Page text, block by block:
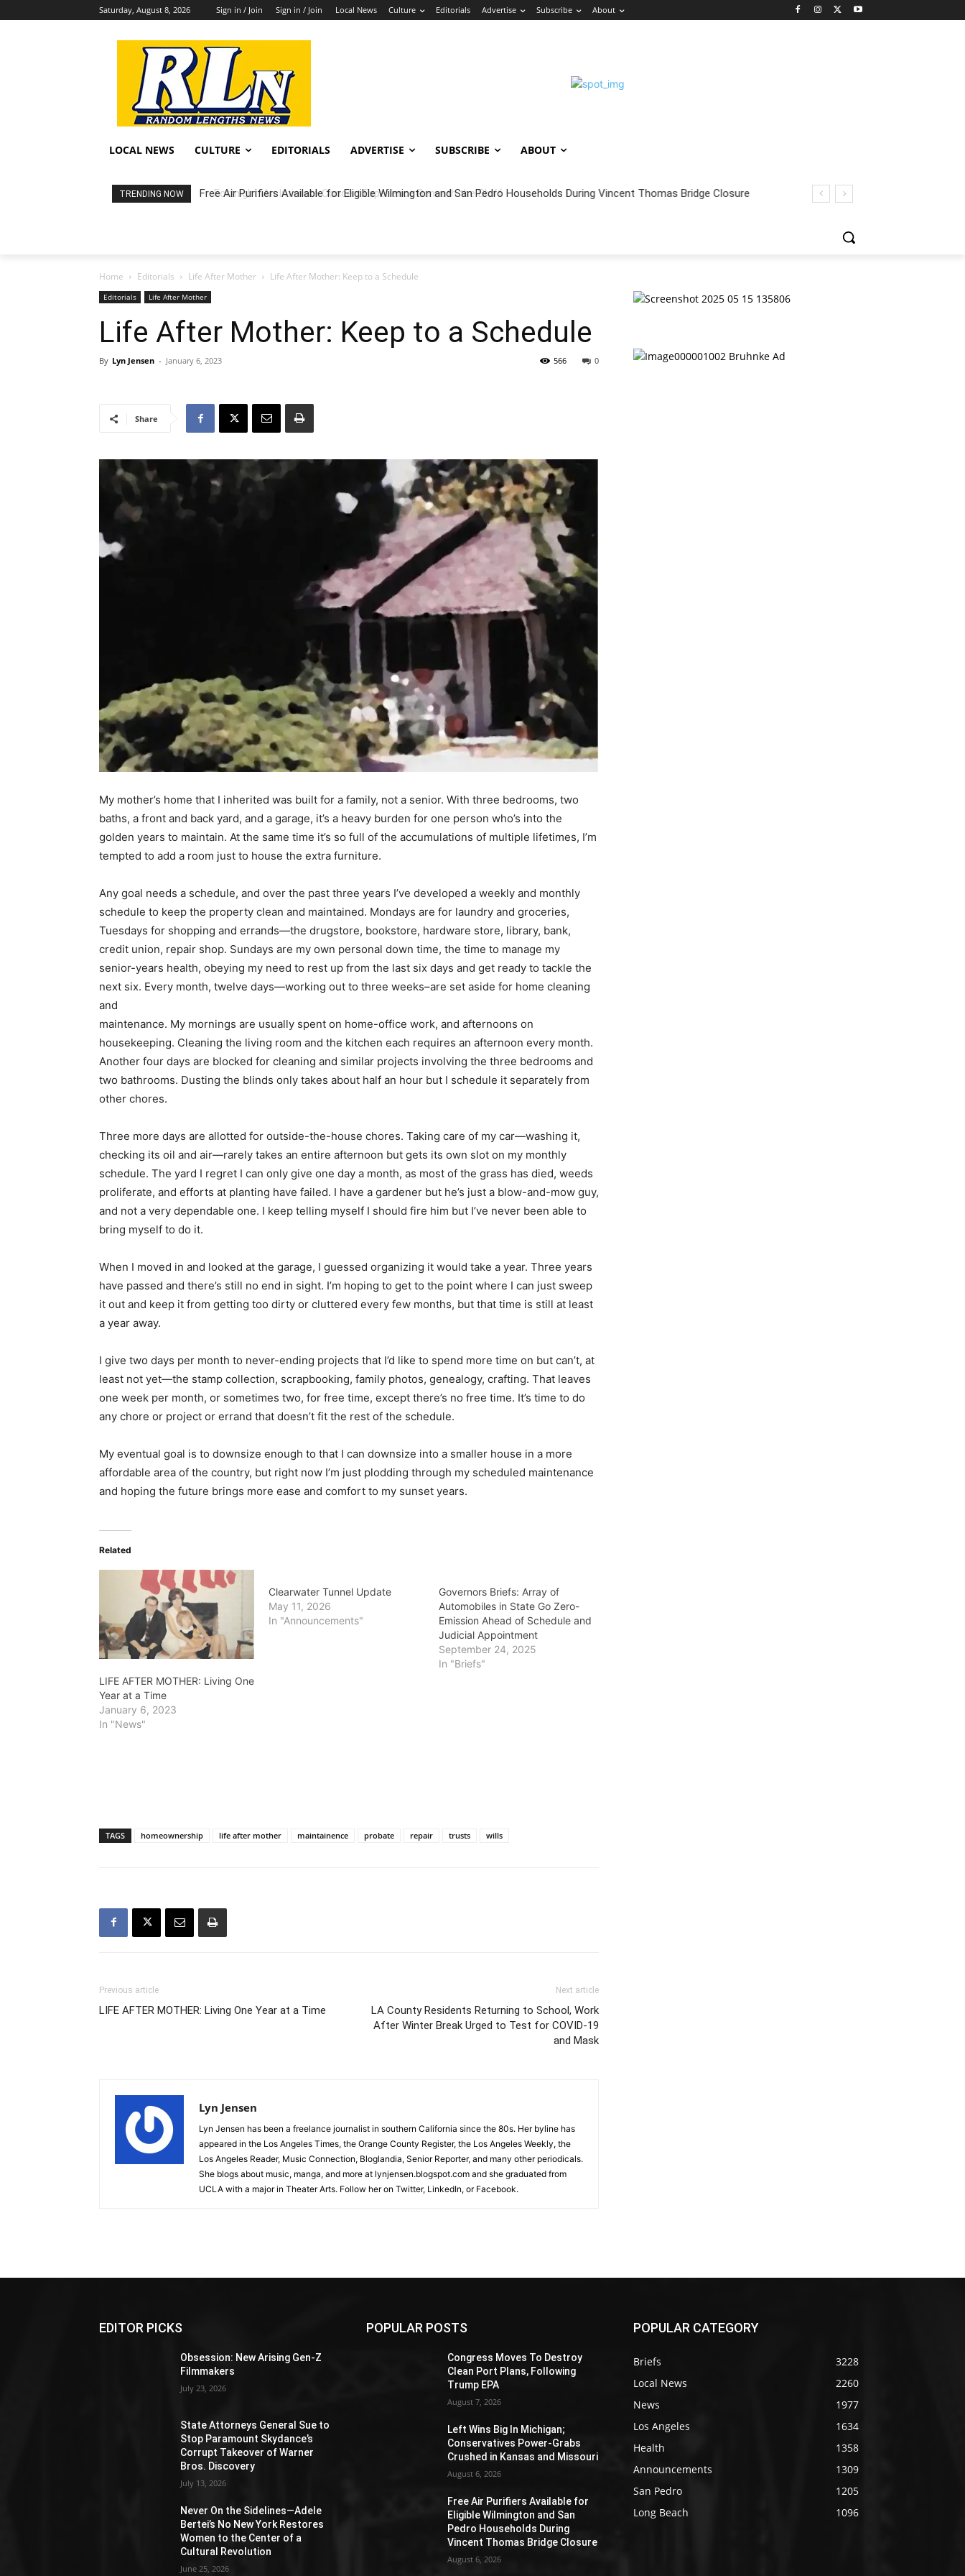
Saturday, August 8, 2026 Sign in / Join Sign in / Join Local News Culture Editorials Advertise Subscribe About
LOCAL NEWS CULTURE EDITORIALS ADVERTISE SUBSCRIBE ABOUT
TRENDING NOW Fortnight: An Intimate Concert Experience Beneath the Bluff
Home Editorials Life After Mother Life After Mother: Keep to a Schedule
Editorials Life After Mother
Life After Mother: Keep to a Schedule
By Lyn Jensen - January 6, 2023 0
566
Share
My mother’s home that I inherited was built for a family, not a senior. With three bedrooms, two
baths, a front and back yard, and a garage, it’s a heavy burden for one person who’s into the
golden years to maintain. At the same time it’s so full of the accumulations of multiple lifetimes, I’m
tempted to add a room just to house the extra furniture.
Any goal needs a schedule, and over the past three years I’ve developed a weekly and monthly
schedule to keep the property clean and maintained. Mondays are for laundry and groceries,
Tuesdays for shopping and errands—the drugstore, bookstore, hardware store, library, bank,
credit union, repair shop. Sundays are my own personal down time, the time to manage my
senior-years health, obeying my need to rest up from the last six days and get ready to tackle the
next six. Every month, twelve days—working out to three weeks–are set aside for home cleaning
and
maintenance. My mornings are usually spent on home-office work, and afternoons on
housekeeping. Cleaning the living room and the kitchen each requires an afternoon every month.
Another four days are blocked for cleaning and similar projects involving the three bedrooms and
two bathrooms. Dusting the blinds only takes about half an hour but I schedule it separately from
other chores.
Three more days are allotted for outside-the-house chores. Taking care of my car—washing it,
checking its oil and air—rarely takes an entire afternoon but gets its own slot on my monthly
schedule. The yard I regret I can only give one day a month, as most of the grass has died, weeds
proliferate, and efforts at planting have failed. I have a gardener but he’s just a blow-and-mow guy,
and not a very dependable one. I keep telling myself I should fire him but I’ve never been able to
bring myself to do it.
When I moved in and looked at the garage, I guessed organizing it would take a year. Three years
have passed and there’s still no end in sight. I’m hoping to get to the point where I can just sweep
it out and keep it from getting too dirty or cluttered every few months, but that time is still at least
a year away.
I give two days per month to never-ending projects that I’d like to spend more time on but can’t, at
least not yet—the stamp collection, scrapbooking, family photos, genealogy, crafting. That leaves
one week per month, or sometimes two, for free time, except there’s no free time. It’s time to do
any chore or project or errand that doesn’t fit the rest of the schedule.
My eventual goal is to downsize enough to that I can downsize into a smaller house in a more
affordable area of the country, but right now I’m just plodding through my scheduled maintenance
and hoping the future brings more ease and comfort to my sunset years.
Related
LIFE AFTER MOTHER: Living One
Year at a Time
January 6, 2023
In "News"
Clearwater Tunnel Update
May 11, 2026
In "Announcements"
Governors Briefs: Array of
Automobiles in State Go Zero-
Emission Ahead of Schedule and
Judicial Appointment
September 24, 2025
In "Briefs"
TAGS homeownership life after mother maintainence probate repair trusts wills
Previous article
LIFE AFTER MOTHER: Living One Year at a Time
Next article
LA County Residents Returning to School, Work
After Winter Break Urged to Test for COVID-19
and Mask
Lyn Jensen
Lyn Jensen has been a freelance journalist in southern California since the 80s. Her byline has
appeared in the Los Angeles Times, the Orange County Register, the Los Angeles Weekly, the
Los Angeles Reader, Music Connection, Bloglandia, Senior Reporter, and many other periodicals.
She blogs about music, manga, and more at lynjensen.blogspot.com and she graduated from
UCLA with a major in Theater Arts. Follow her on Twitter, LinkedIn, or Facebook.
EDITOR PICKS
Obsession: New Arising Gen-Z
Filmmakers
July 23, 2026
State Attorneys General Sue to
Stop Paramount Skydance’s
Corrupt Takeover of Warner
Bros. Discovery
July 13, 2026
Never On the Sidelines―Adele
Bertei’s No New York Restores
Women to the Center of a
Cultural Revolution
June 25, 2026
POPULAR POSTS
Congress Moves To Destroy
Clean Port Plans, Following
Trump EPA
August 7, 2026
Left Wins Big In Michigan;
Conservatives Power-Grabs
Crushed in Kansas and Missouri
August 6, 2026
Free Air Purifiers Available for
Eligible Wilmington and San
Pedro Households During
Vincent Thomas Bridge Closure
August 6, 2026
POPULAR CATEGORY
Briefs
3228
Local News
2260
News
1977
Los Angeles
1634
Health
1358
Announcements
1309
San Pedro
1205
Long Beach
1096